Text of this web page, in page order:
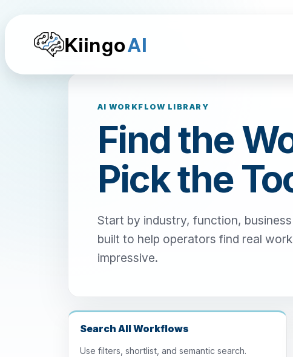
KiingoAI
AI WORKFLOW LIBRARY
Find the
Pick the
Start by industry, function,
built to help operators find real
impressive.
Search All Workflows
Use filters, shortlist, and semantic search.